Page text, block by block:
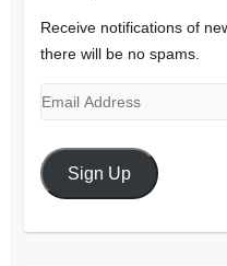
Receive notifications of
there will be no spams.
Email
Sign Up